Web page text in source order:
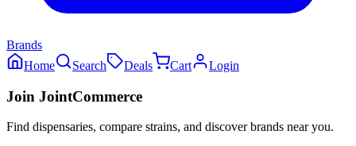
Brands
Home
Search Deals Cart Login
Join JointCommerce
Find dispensaries, compare strains, and discover brands near you.